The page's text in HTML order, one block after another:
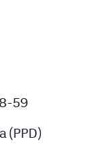
59
(PPD)